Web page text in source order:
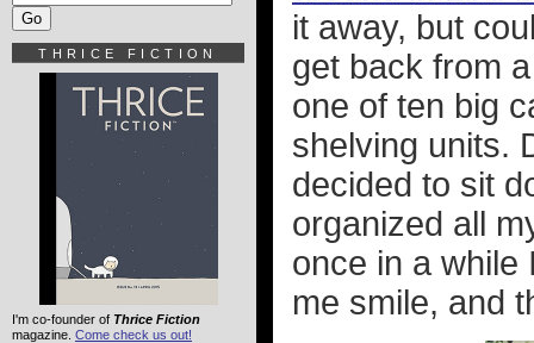
it away, but
get back from
one of ten big
shelving units.
decided to sit
organized all
once in a while
me smile, and
THRICE FICTION
I'm co-founder of Thrice Fiction
magazine. Come check us out!